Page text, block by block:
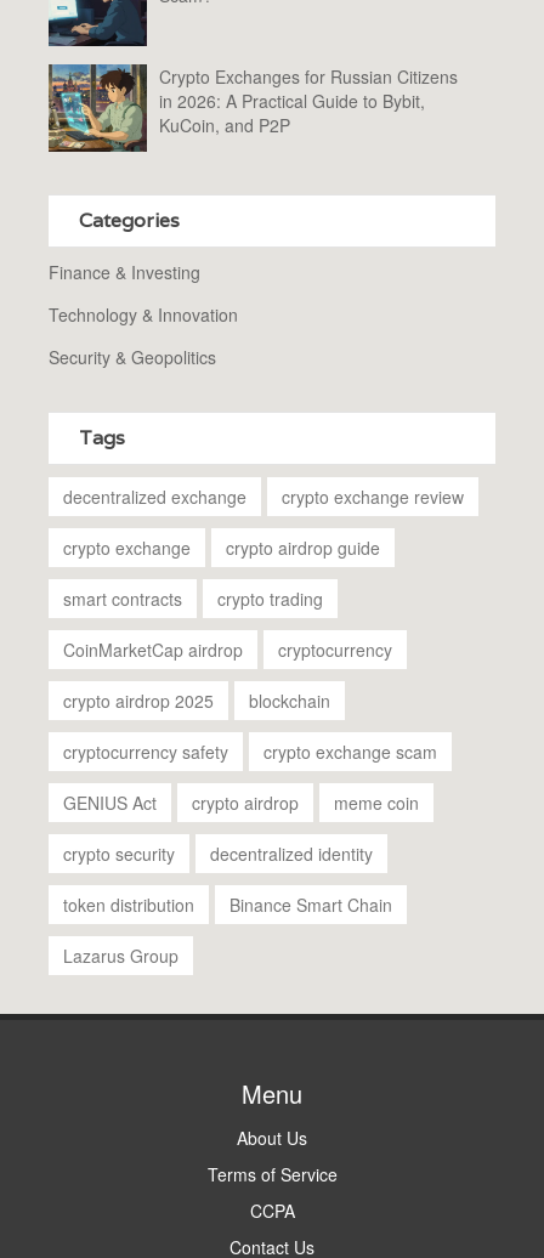
Crypto Exchanges for Russian Citizens
in 2026: A Practical Guide to Bybit,
KuCoin, and P2P
Categories
Finance & Investing
Technology & Innovation
Security & Geopolitics
Tags
decentralized exchange crypto exchange review
crypto exchange crypto airdrop guide
smart contracts crypto trading
CoinMarketCap airdrop cryptocurrency
crypto airdrop 2025 blockchain
cryptocurrency safety crypto exchange scam
GENIUS Act crypto airdrop meme coin
crypto security decentralized identity
token distribution Binance Smart Chain
Lazarus Group
Menu
About Us
Terms of Service
CCPA
Contact Us